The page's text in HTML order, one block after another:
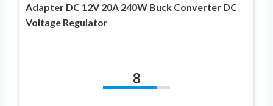
Adapter DC 12V 20A 240W Buck Converter DC
Voltage Regulator
8